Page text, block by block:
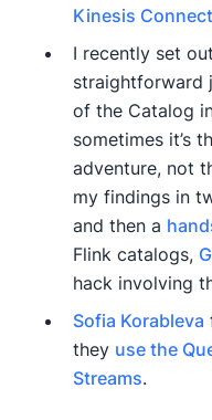
Kinesis
I recently set
straightforward
of the Catalog
sometimes it’s
adventure, not
my findings in
and then a
Flink catalogs,
hack involving
Sofia Korableva
they use the
Streams.